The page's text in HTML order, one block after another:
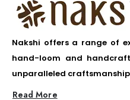
Nakshi offers a range of
hand-loom and
unparalleled
Read More